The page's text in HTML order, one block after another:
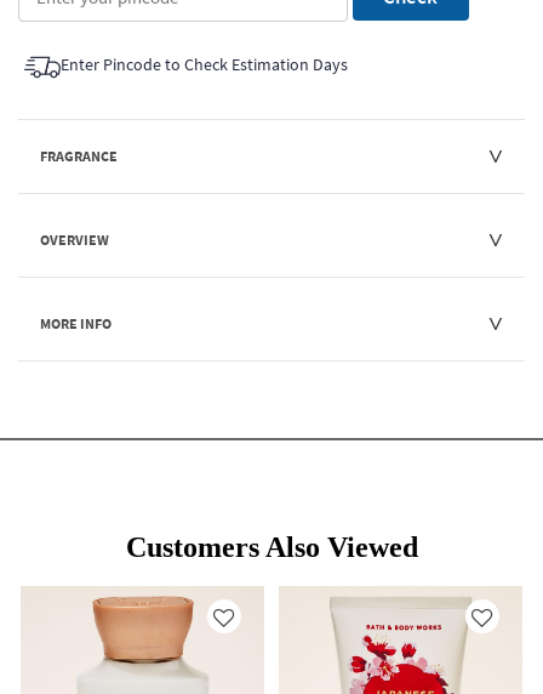
Enter Pincode to Check Estimation Days
FRAGRANCE
OVERVIEW
MORE INFO
Customers Also Viewed